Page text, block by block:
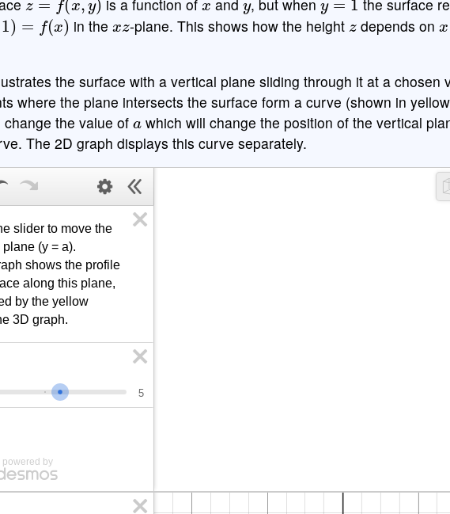
is a function of and , but when
the surface
f(x )
in the
xz
-plane. This shows how the height
z
depends on
x
the surface with a vertical plane sliding through it at a chosen
where the plane intersects the surface form a curve (shown in
the value of
a
which will change the position of the vertical
The 2D graph displays this curve separately.
slider to move the
(y = a).
shows the profile
along this plane,
by the yellow
3D graph.
5
powered by